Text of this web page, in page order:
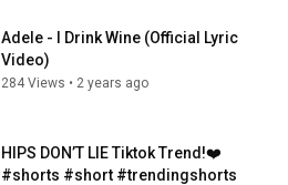
Adele - I Drink Wine (Official Lyric
Video)
284 Views • 2 years ago
HIPS DON’T LIE Tiktok Trend!❤️
#shorts #short #trendingshorts